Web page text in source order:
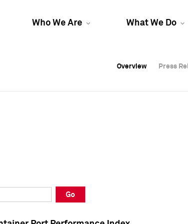
Who We Are What We Do
Overview Press
Overview Press
Overview Press
Go